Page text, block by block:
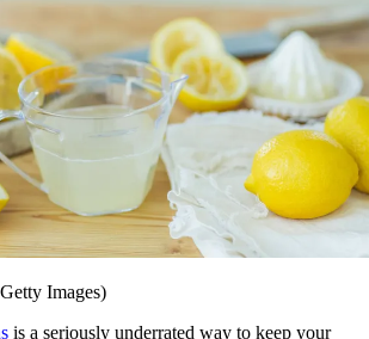
Images)
is a seriously underrated way to keep your